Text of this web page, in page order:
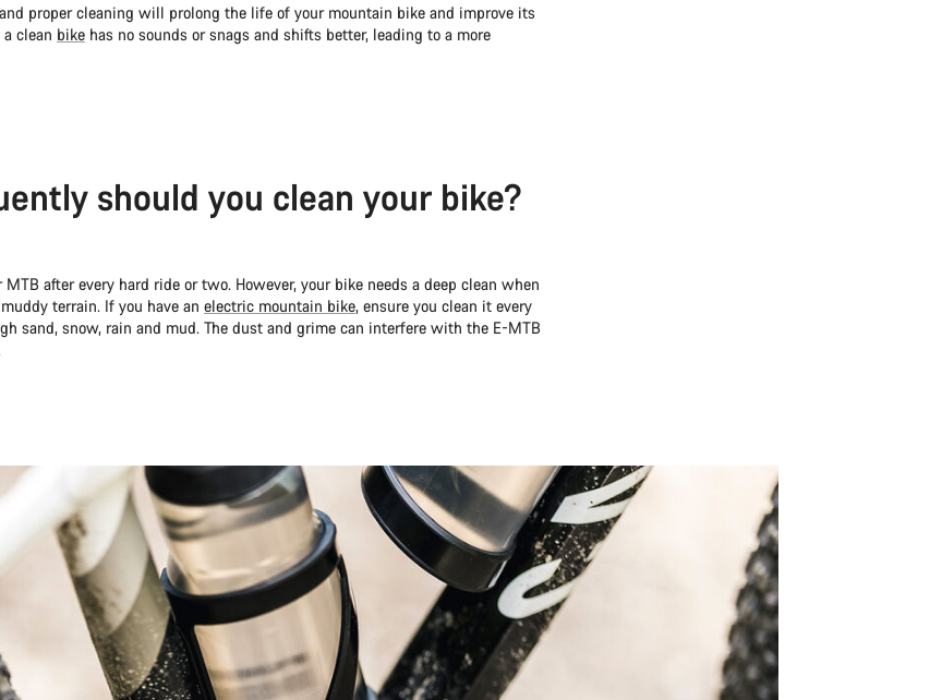
proper cleaning will prolong the life of your mountain bike and improve its
clean bikehas no sounds or snags and shifts better, leading to a more
should you clean your bike?
after every hard ride or two. However, your bike needs a deep clean when
terrain. If you have an electric mountain bike, ensure you clean it every
sand, snow, rain and mud. The dust and grime can interfere with the E-MTB